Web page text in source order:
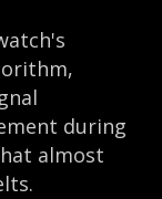
during
almost